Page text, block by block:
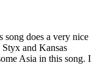
song does a very nice
and Kansas
Asia in this song. I